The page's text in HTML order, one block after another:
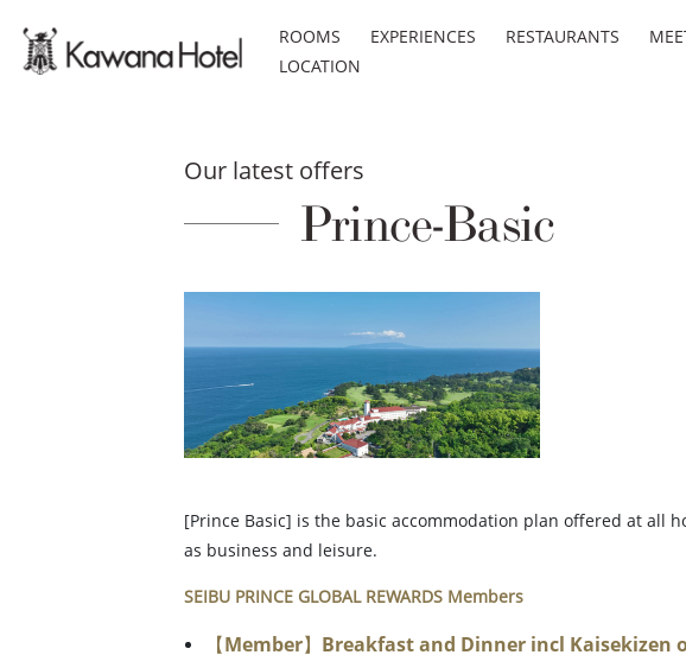
ROOMS EXPERIENCES RESTAURANTS
LOCATION
Our latest offers
Prince-Basic
[Prince Basic] is the basic accommodation plan offered at all
as business and leisure.
SEIBU PRINCE GLOBAL REWARDS Members
【Member】Breakfast and Dinner incl Kaisekizen